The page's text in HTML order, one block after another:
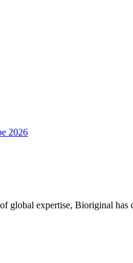
global expertise, Bioriginal